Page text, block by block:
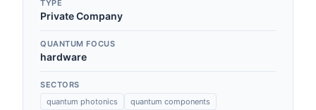
TYPE
Private Company
QUANTUM FOCUS
hardware
SECTORS
quantum photonics
quantum components